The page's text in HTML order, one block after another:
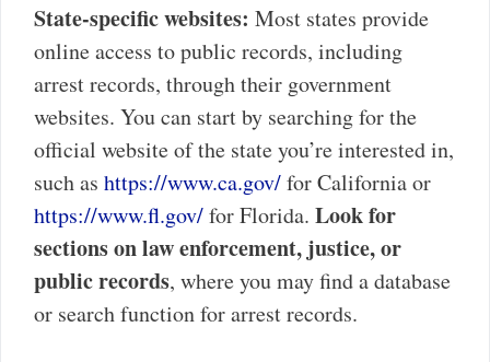
State-specific websites: Most states provide
online access to public records, including
arrest records, through their government
websites. You can start by searching for the
official website of the state you’re interested in,
such as https://www.ca.gov/for California or
https://www.fl.gov/for Florida. Look for
sections on law enforcement, justice, or
public records, where you may find a database
or search function for arrest records.